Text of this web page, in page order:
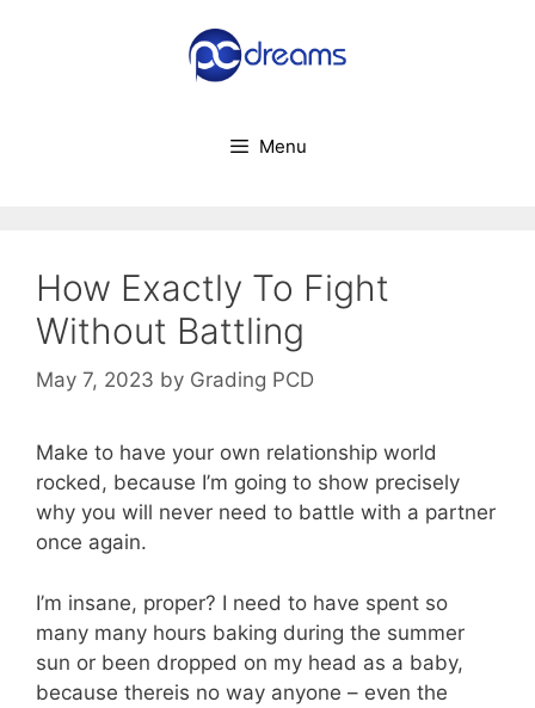
Menu
How Exactly To Fight
Without Battling
May 7, 2023 by Grading PCD
Make to have your own relationship world
rocked, because I’m going to show precisely
why you will never need to battle with a partner
once again.
I’m insane, proper? I need to have spent so
many many hours baking during the summer
sun or been dropped on my head as a baby,
because thereis no way anyone – even the